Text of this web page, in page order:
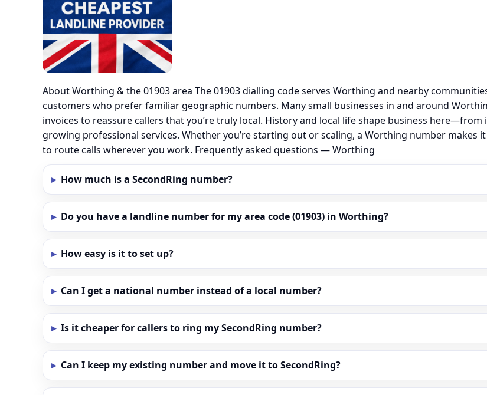
About Worthing & the 01903 area The 01903 dialling code serves Worthing and nearby
customers who prefer familiar geographic numbers. Many small businesses in and around
invoices to reassure callers that you’re truly local. History and local life shape business
growing professional services. Whether you’re starting out or scaling, a Worthing number makes
to route calls wherever you work. Frequently asked questions — Worthing
How much is a SecondRing number?
Do you have a landline number for my area code (01903) in Worthing?
How easy is it to set up?
Can I get a national number instead of a local number?
Is it cheaper for callers to ring my SecondRing number?
Can I keep my existing number and move it to SecondRing?